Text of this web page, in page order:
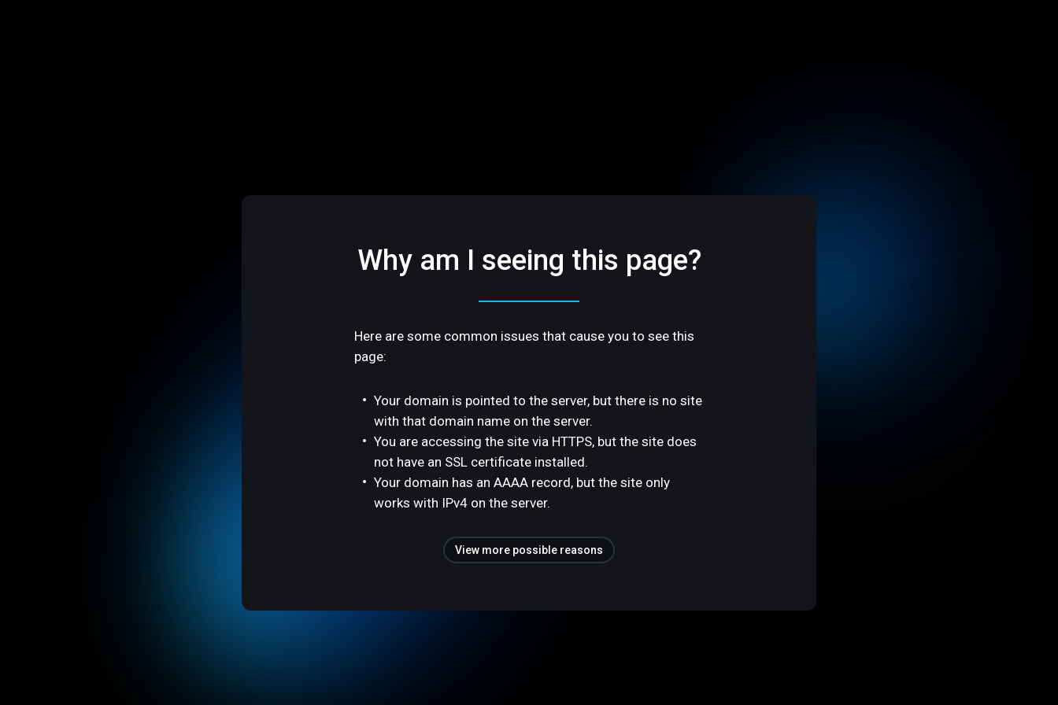
Why am I seeing this page?
Here are some common issues that cause you to see this
page:
Your domain is pointed to the server, but there is no site
with that domain name on the server.
You are accessing the site via HTTPS, but the site does
not have an SSL certificate installed.
Your domain has an AAAA record, but the site only
works with IPv4 on the server.
View more possible reasons